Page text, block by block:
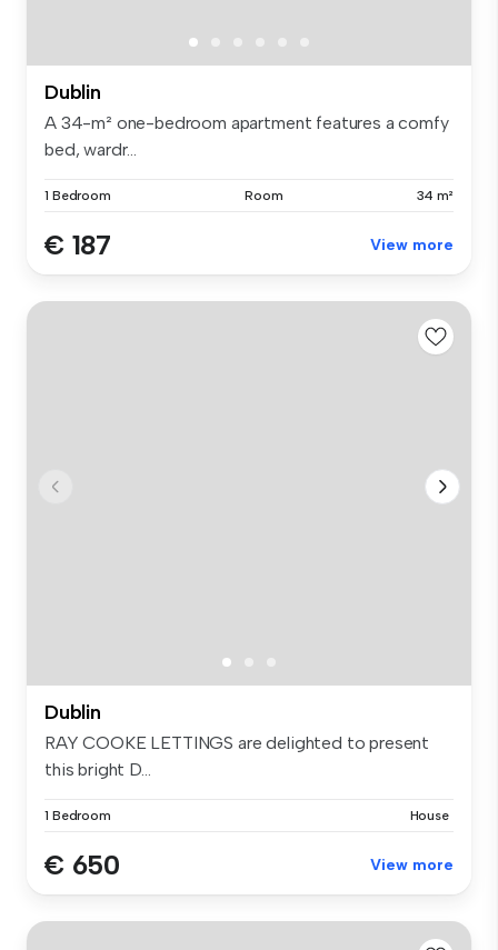
Dublin
A 34-m² one-bedroom apartment features a comfy
bed, wardr...
1 Bedroom Room 34 m²
€ 187 View more
Dublin
RAY COOKE LETTINGS are delighted to present
this bright D...
1 Bedroom House
€ 650 View more